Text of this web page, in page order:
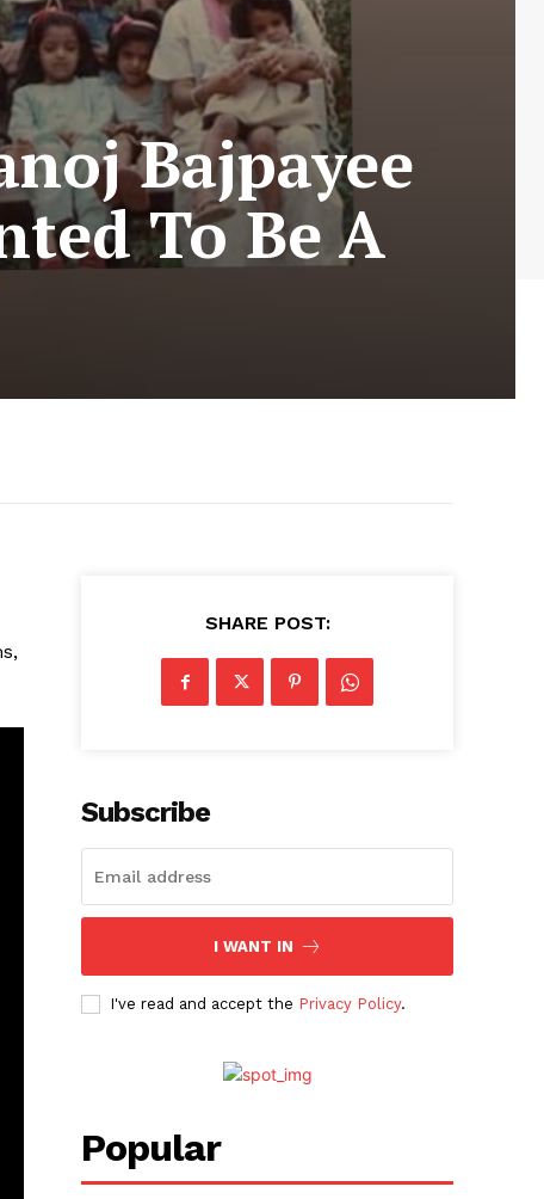
Bajpayee
To Be A
SHARE POST:
Subscribe
I WANT IN
I've read and accept the Privacy Policy.
Popular